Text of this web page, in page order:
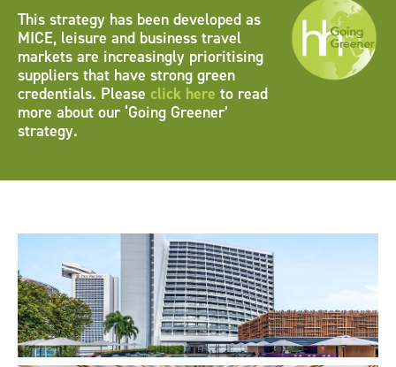
This strategy has been developed as
MICE, leisure and business travel
markets are increasingly prioritising
suppliers that have strong green
credentials. Please click here to read
more about our ‘Going Greener’
strategy.